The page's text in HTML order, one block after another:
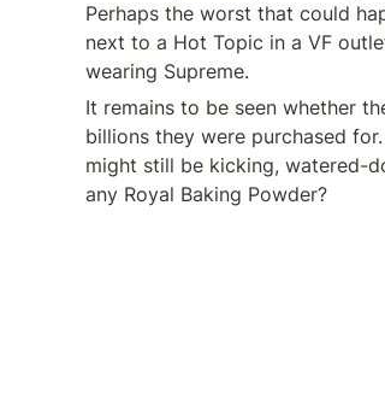
Perhaps the worst that could
next to a Hot Topic in a VF
wearing Supreme.
It remains to be seen whether
billions they were purchased
might still be kicking, watered-
any Royal Baking Powder?